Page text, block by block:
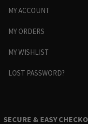
MY ACCOUNT
MY ORDERS
MY WISHLIST
LOST PASSWORD?
SECURE & EASY